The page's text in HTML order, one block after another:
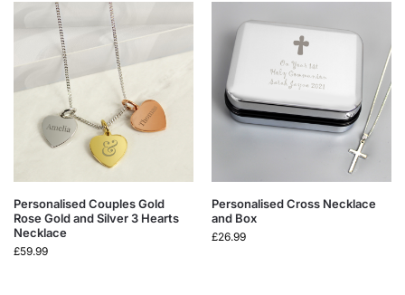
Personalised Couples Gold
Rose Gold and Silver 3 Hearts
Necklace
£59.99
Personalised Cross Necklace
and Box
£26.99